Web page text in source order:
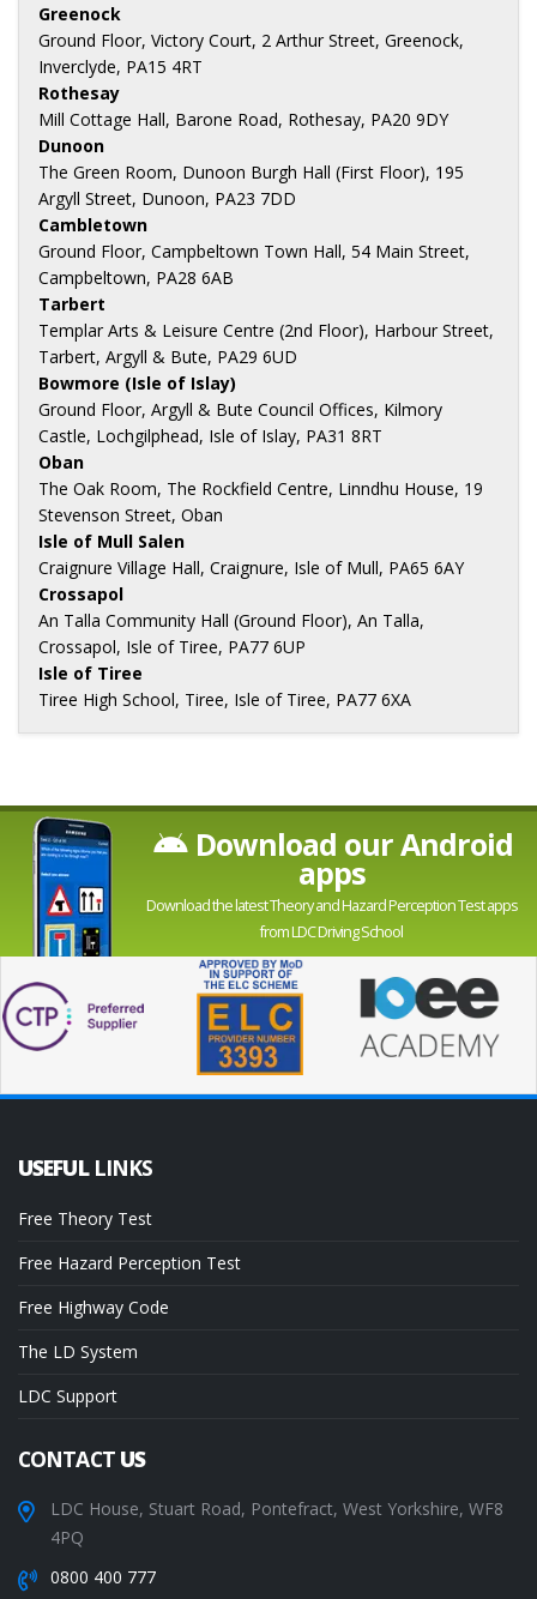
Greenock
Ground Floor, Victory Court, 2 Arthur Street, Greenock,
Inverclyde, PA15 4RT
Rothesay
Mill Cottage Hall, Barone Road, Rothesay, PA20 9DY
Dunoon
The Green Room, Dunoon Burgh Hall (First Floor), 195
Argyll Street, Dunoon, PA23 7DD
Cambletown
Ground Floor, Campbeltown Town Hall, 54 Main Street,
Campbeltown, PA28 6AB
Tarbert
Templar Arts & Leisure Centre (2nd Floor), Harbour Street,
Tarbert, Argyll & Bute, PA29 6UD
Bowmore (Isle of Islay)
Ground Floor, Argyll & Bute Council Offices, Kilmory
Castle, Lochgilphead, Isle of Islay, PA31 8RT
Oban
The Oak Room, The Rockfield Centre, Linndhu House, 19
Stevenson Street, Oban
Isle of Mull Salen
Craignure Village Hall, Craignure, Isle of Mull, PA65 6AY
Crossapol
An Talla Community Hall (Ground Floor), An Talla,
Crossapol, Isle of Tiree, PA77 6UP
Isle of Tiree
Tiree High School, Tiree, Isle of Tiree, PA77 6XA
Download our Android
apps
Download the latest Theory and Hazard Perception Test apps
from LDC Driving School
USEFUL LINKS
Free Theory Test
Free Hazard Perception Test
Free Highway Code
The LD System
LDC Support
CONTACTUS
LDC House, Stuart Road, Pontefract, West Yorkshire, WF8
4PQ
0800 400 777